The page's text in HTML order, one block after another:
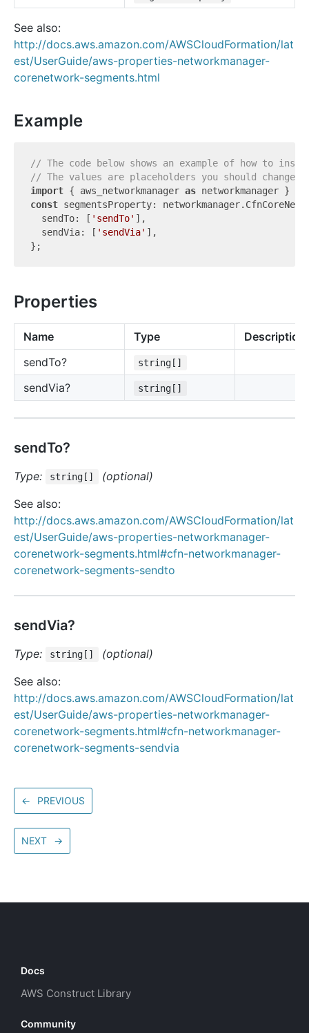
See also:
http://docs.aws.amazon.com/AWSCloudFormation/lat
est/UserGuide/aws-properties-networkmanager-
corenetwork-segments.html
Example
// The code below shows an example of how to
// The values are placeholders you should change.
import { aws_networkmanager as networkmanager }
const segmentsProperty:
  sendTo: [
'sendTo' ],
  sendVia: [
'sendVia' ],
Properties
Name Type
Description
sendTo? string[]
sendVia? string[]
sendTo?
Type: string[]
(optional)
See also:
http://docs.aws.amazon.com/AWSCloudFormation/lat
est/UserGuide/aws-properties-networkmanager-
corenetwork-segments.html#cfn-networkmanager-
corenetwork-segments-sendto
sendVia?
Type: string[]
(optional)
See also:
http://docs.aws.amazon.com/AWSCloudFormation/lat
est/UserGuide/aws-properties-networkmanager-
corenetwork-segments.html#cfn-networkmanager-
corenetwork-segments-sendvia
← PREVIOUS
NEXT →
Docs
AWS Construct Library
Community